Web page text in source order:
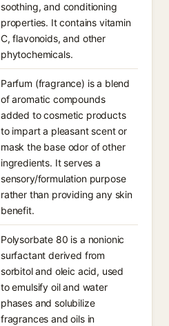
soothing, and conditioning
properties. It contains vitamin
C, flavonoids, and other
phytochemicals.
Parfum (fragrance) is a blend
of aromatic compounds
added to cosmetic products
to impart a pleasant scent or
mask the base odor of other
ingredients. It serves a
sensory/formulation purpose
rather than providing any skin
benefit.
Polysorbate 80 is a nonionic
surfactant derived from
sorbitol and oleic acid, used
to emulsify oil and water
phases and solubilize
fragrances and oils in